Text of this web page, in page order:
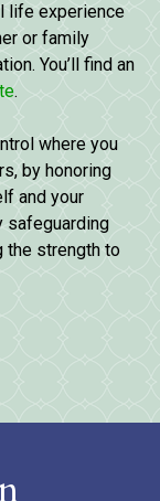
life experience
or family
You’ll find an
.
where you
by honoring
and your
safeguarding
the strength to